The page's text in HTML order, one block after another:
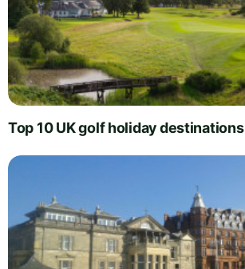
Top 10 UK golf holiday destinations